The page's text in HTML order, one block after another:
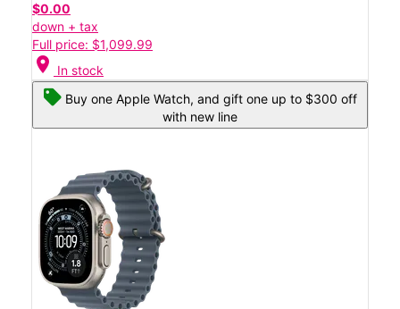
$0.00
down + tax
Full price: $1,099.99
location_on In stock
Buy one Apple Watch, and gift one up to $300 off
with new line